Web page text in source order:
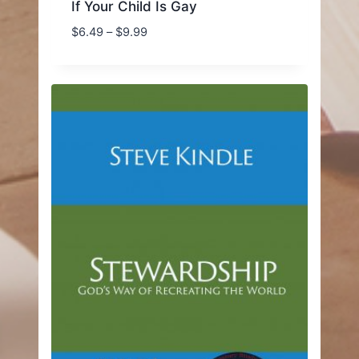
If Your Child Is Gay
$6.49 – $9.99Price
through